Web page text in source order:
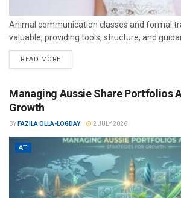
Animal communication classes and formal
valuable, providing tools, structure, and
READ MORE
Managing Aussie Share Portfolios
Growth
BY FAZILA OLLA-LOGDAY 2 JULY 2026
AT